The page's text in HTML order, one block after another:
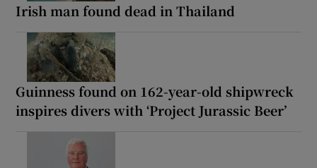
Irish man found dead in Thailand
Guinness found on 162-year-old shipwreck
inspires divers with ‘Project Jurassic Beer’